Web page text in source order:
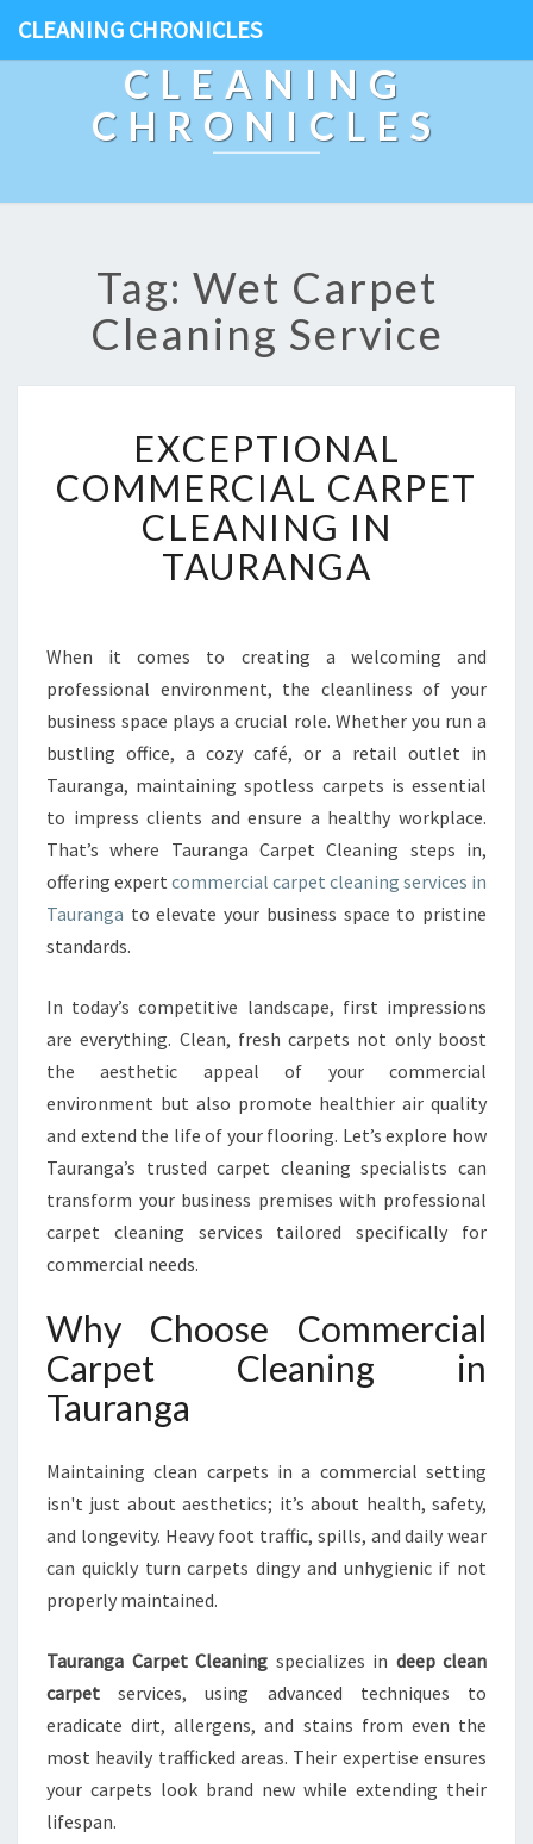
CLEANING CHRONICLES
CLEANING
CHRONICLES
Tag: Wet Carpet
Cleaning Service
X
E
T
I
A
C
O
M
M
E
R
C
I
A
R
P
T
C
E
A
N
I
N
T
R
N
G
A
EXCEPTIONAL
COMMERCIAL CARPET
CLEANING IN
TAURANGA
When it comes to creating a welcoming and
professional environment, the cleanliness of your
business space plays a crucial role. Whether you run a
bustling office, a cozy café, or a retail outlet in
Tauranga, maintaining spotless carpets is essential
to impress clients and ensure a healthy workplace.
That’s where Tauranga Carpet Cleaning steps in,
offering expert commercial carpet cleaning services in
Tauranga to elevate your business space to pristine
standards.
In today’s competitive landscape, first impressions
are everything. Clean, fresh carpets not only boost
the aesthetic appeal of your commercial
environment but also promote healthier air quality
and extend the life of your flooring. Let’s explore how
Tauranga’s trusted carpet cleaning specialists can
transform your business premises with professional
carpet cleaning services tailored specifically for
commercial needs.
Why Choose Commercial
Carpet Cleaning in
Tauranga
Maintaining clean carpets in a commercial setting
isn't just about aesthetics; it’s about health, safety,
and longevity. Heavy foot traffic, spills, and daily wear
can quickly turn carpets dingy and unhygienic if not
properly maintained.
Tauranga Carpet Cleaning specializes in deep clean
carpet services, using advanced techniques to
eradicate dirt, allergens, and stains from even the
most heavily trafficked areas. Their expertise ensures
your carpets look brand new while extending their
lifespan.